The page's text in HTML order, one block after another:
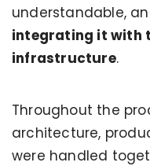
understandable,
integrating it with
infrastructure.
Throughout the
architecture,
were handled